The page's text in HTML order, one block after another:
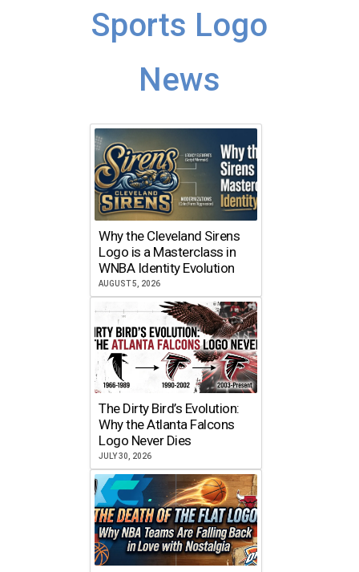
Sports Logo
News
Why the Cleveland Sirens
Logo is a Masterclass in
WNBA Identity Evolution
AUGUST 5, 2026
The Dirty Bird’s Evolution:
Why the Atlanta Falcons
Logo Never Dies
JULY 30, 2026